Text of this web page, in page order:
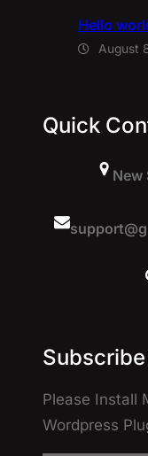
Hello
August
Quick
New
Please Install
Wordpress